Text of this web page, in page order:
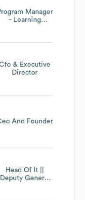
Manager
- Learning
& Executive
Director
And Founder
Head Of It ||
Deputy General